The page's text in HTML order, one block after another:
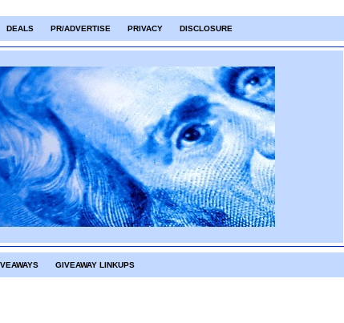
DEALS PR/ADVERTISE PRIVACY DISCLOSURE
GIVEAWAY LINKUPS